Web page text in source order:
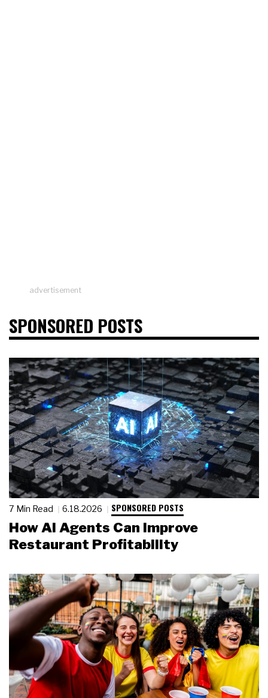
advertisement
SPONSORED POSTS
7 Min Read 6.18.2026 SPONSORED POSTS
How AI Agents Can Improve
Restaurant Profitability